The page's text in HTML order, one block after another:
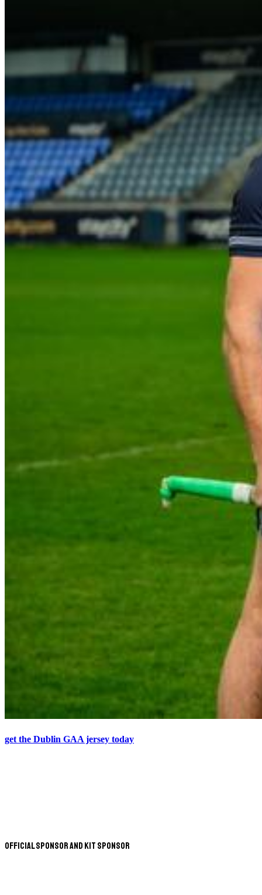
get the Dublin GAA jersey today
Official Sponsor and Kit Sponsor